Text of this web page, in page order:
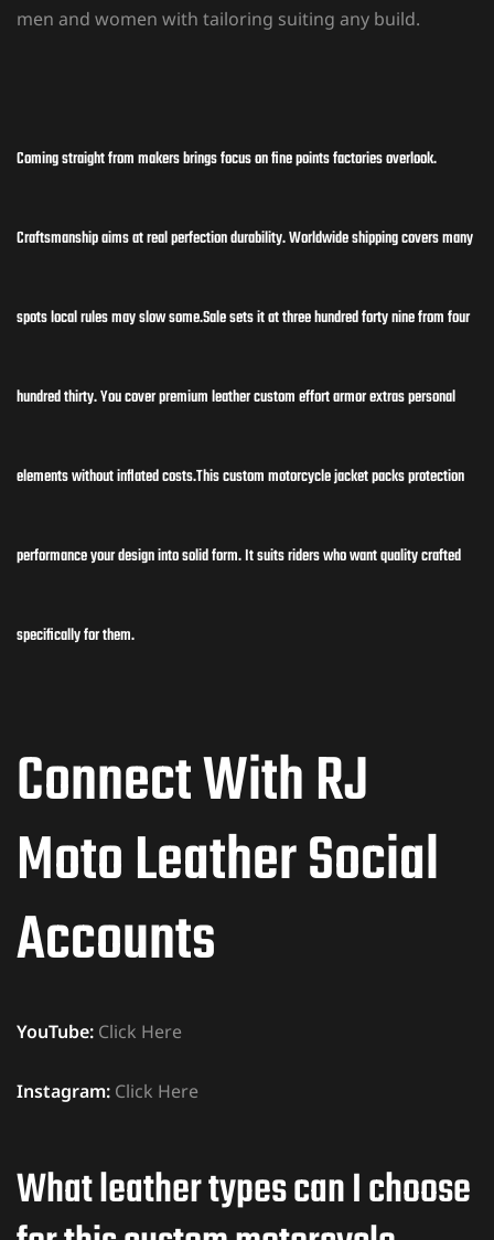
men and women with tailoring suiting any build.
Coming straight from makers brings focus on fine points factories overlook.
Craftsmanship aims at real perfection durability. Worldwide shipping covers many
spots local rules may slow some.Sale sets it at three hundred forty nine from four
hundred thirty. You cover premium leather custom effort armor extras personal
elements without inflated costs.This custom motorcycle jacket packs protection
performance your design into solid form. It suits riders who want quality crafted
specifically for them.
Connect With RJ
Moto Leather Social
Accounts
YouTube: Click Here
Instagram: Click Here
What leather types can I choose